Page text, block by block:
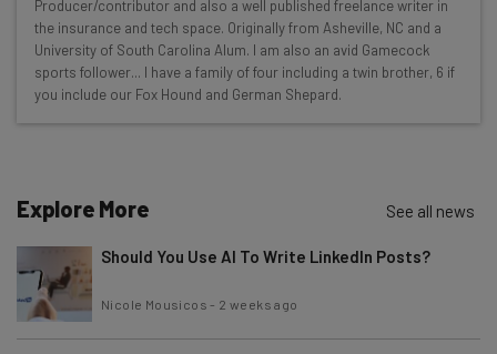
Here’s what you can expect from The AI Strat:
Interviews with AI industry experts
Test notes on the latest AI enterprise tools
Free AI workflows your business can use
Name
Email Address
Producer/contributor and also a well published freelance writer in
the insurance and tech space. Originally from Asheville, NC and a
University of South Carolina Alum. I am also an avid Gamecock
sports follower... I have a family of four including a twin brother, 6 if
you include our Fox Hound and German Shepard.
Explore More See all news
Should You Use AI To Write LinkedIn Posts?
Nicole Mousicos - 2 weeks ago